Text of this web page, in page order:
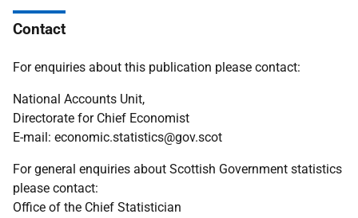
Contact
For enquiries about this publication please contact:
National Accounts Unit,
Directorate for Chief Economist
E-mail: economic.statistics@gov.scot
For general enquiries about Scottish Government statistics
please contact:
Office of the Chief Statistician